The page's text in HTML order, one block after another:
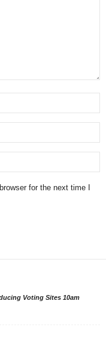
for the next time I
Voting Sites 10am